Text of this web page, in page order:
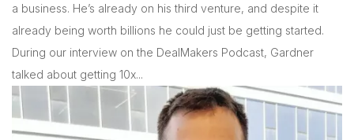
a business. He’s already on his third venture, and despite it
already being worth billions he could just be getting started.
During our interview on the DealMakers Podcast, Gardner
talked about getting 10x...